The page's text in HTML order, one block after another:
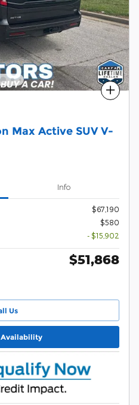
Compare
Max Active SUV V-
Info
$67,190
$580
- $15,902
$51,868
Us